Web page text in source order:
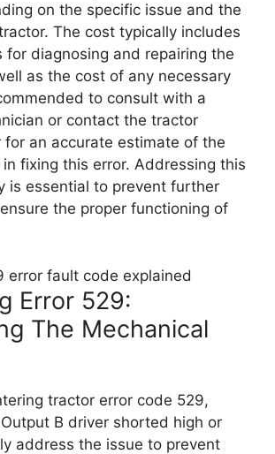
on the specific issue and the
The cost typically includes
for diagnosing and repairing the
as the cost of any necessary
to consult with a
or contact the tractor
for an accurate estimate of the
fixing this error. Addressing this
is essential to prevent further
the proper functioning of
Error 529:
The Mechanical
tractor error code 529,
B driver shorted high or
address the issue to prevent